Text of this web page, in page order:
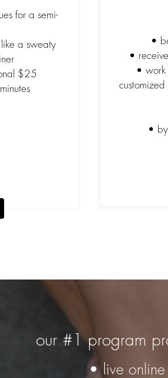
for a semi-
a sweaty
$25
•
•
• work
•
our #1 program
• live